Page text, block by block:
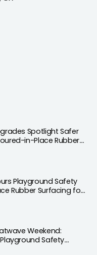
Spotlight Safer
in-Place Rubber
Playground Safety
Rubber Surfacing for
Weekend:
Safety